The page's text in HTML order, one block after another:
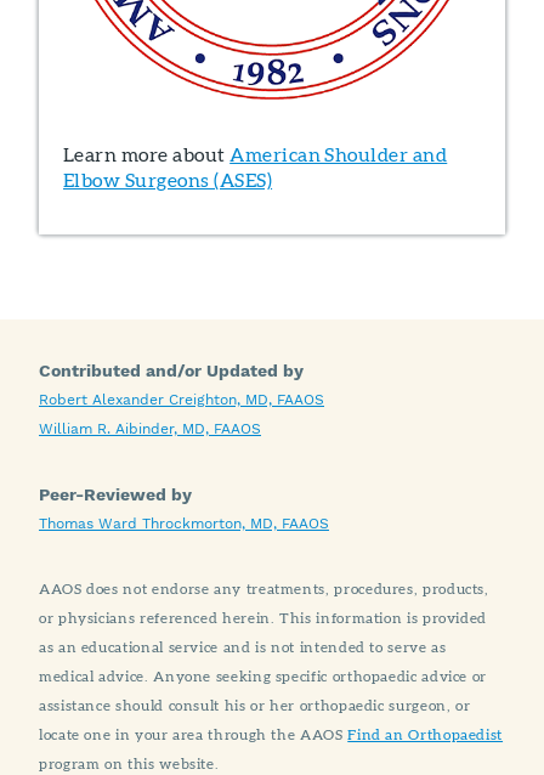
Learn more about American Shoulder and
Elbow Surgeons (ASES)
Contributed and/or Updated by
Robert Alexander Creighton, MD, FAAOS
William R. Aibinder, MD, FAAOS
Peer-Reviewed by
Thomas Ward Throckmorton, MD, FAAOS
AAOS does not endorse any treatments, procedures, products,
or physicians referenced herein. This information is provided
as an educational service and is not intended to serve as
medical advice. Anyone seeking specific orthopaedic advice or
assistance should consult his or her orthopaedic surgeon, or
locate one in your area through the AAOSFind an Orthopaedist
program on this website.